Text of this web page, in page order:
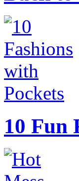
10 Fun